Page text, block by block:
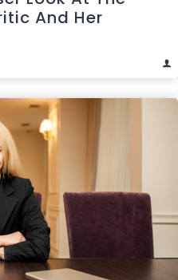
And Her